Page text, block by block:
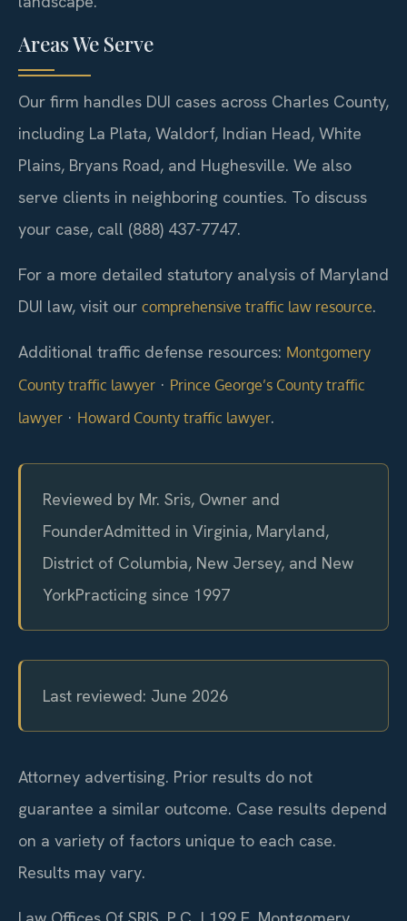
Areas We Serve
Our firm handles DUI cases across Charles County,
including La Plata, Waldorf, Indian Head, White
Plains, Bryans Road, and Hughesville. We also
serve clients in neighboring counties. To discuss
your case, call (888) 437-7747.
For a more detailed statutory analysis of Maryland
DUI law, visit our comprehensive traffic law resource.
Additional traffic defense resources: Montgomery
County traffic lawyer · Prince George’s County traffic
lawyer · Howard County traffic lawyer.
Reviewed by Mr. Sris, Owner and
FounderAdmitted in Virginia, Maryland,
District of Columbia, New Jersey, and New
YorkPracticing since 1997
Last reviewed: June 2026
Attorney advertising. Prior results do not
guarantee a similar outcome. Case results depend
on a variety of factors unique to each case.
Results may vary.